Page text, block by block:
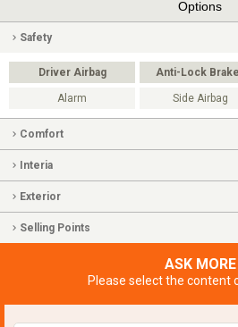
Options
Safety
Driver Airbag Anti-Lock
Alarm Side Airbag
Comfort
Interia
Exterior
Selling Points
ASK MORE
Please select the content